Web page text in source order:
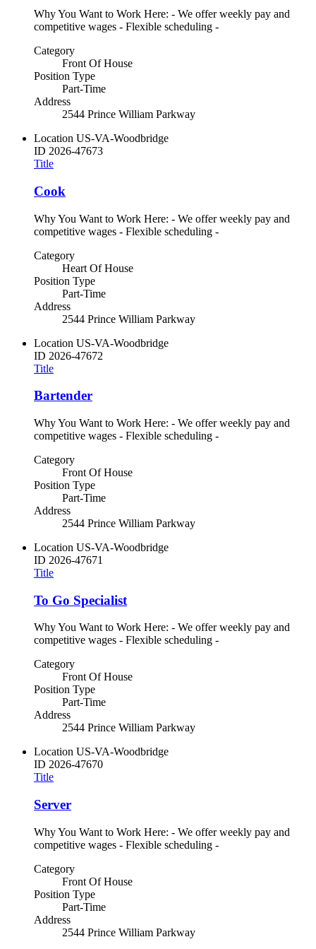
Why You Want to Work Here: - We offer weekly pay and
competitive wages - Flexible scheduling -
Category
Front Of House
Position Type
Part-Time
Address
2544 Prince William Parkway
Location US-VA-Woodbridge
ID 2026-47673
Title
Cook
Why You Want to Work Here: - We offer weekly pay and
competitive wages - Flexible scheduling -
Category
Heart Of House
Position Type
Part-Time
Address
2544 Prince William Parkway
Location US-VA-Woodbridge
ID 2026-47672
Title
Bartender
Why You Want to Work Here: - We offer weekly pay and
competitive wages - Flexible scheduling -
Category
Front Of House
Position Type
Part-Time
Address
2544 Prince William Parkway
Location US-VA-Woodbridge
ID 2026-47671
Title
To Go Specialist
Why You Want to Work Here: - We offer weekly pay and
competitive wages - Flexible scheduling -
Category
Front Of House
Position Type
Part-Time
Address
2544 Prince William Parkway
Location US-VA-Woodbridge
ID 2026-47670
Title
Server
Why You Want to Work Here: - We offer weekly pay and
competitive wages - Flexible scheduling -
Category
Front Of House
Position Type
Part-Time
Address
2544 Prince William Parkway